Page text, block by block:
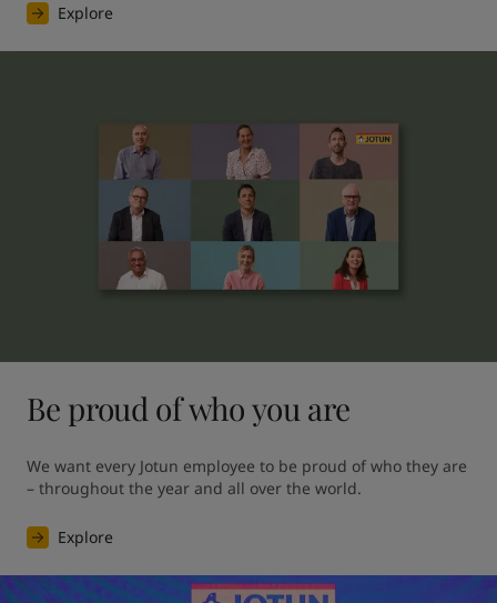
Explore
Be proud of who you are
We want every Jotun employee to be proud of who they are
– throughout the year and all over the world.
Explore